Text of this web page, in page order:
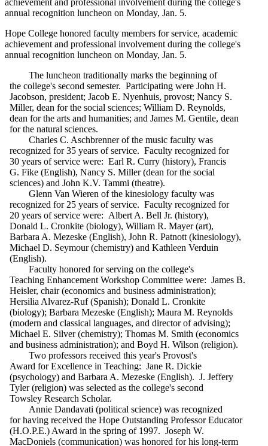
achievement and professional involvement during the college's
annual recognition luncheon on Monday, Jan. 5.
Hope College honored faculty members for service, academic
achievement and professional involvement during the college's
annual recognition luncheon on Monday, Jan. 5.
The luncheon traditionally marks the beginning of
the college's second semester. Participating were John H.
Jacobson, president; Jacob E. Nyenhuis, provost; Nancy S.
Miller, dean for the social sciences; William D. Reynolds,
dean for the arts and humanities; and James M. Gentile, dean
for the natural sciences.
Charles C. Aschbrenner of the music faculty was
recognized for 35 years of service. Faculty recognized for
30 years of service were: Earl R. Curry (history), Francis
G. Fike (English), Nancy S. Miller (dean for the social
sciences) and John K.V. Tammi (theatre).
Glenn Van Wieren of the kinesiology faculty was
recognized for 25 years of service. Faculty recognized for
20 years of service were: Albert A. Bell Jr. (history),
Donald L. Cronkite (biology), William R. Mayer (art),
Barbara A. Mezeske (English), John R. Patnott (kinesiology),
Michael D. Seymour (chemistry) and Kathleen Verduin
(English).
Faculty honored for serving on the college's
Teaching Enhancement Workshop Committee were: James B.
Heisler, chair (economics and business administration);
Hersilia Alvarez-Ruf (Spanish); Donald L. Cronkite
(biology); Barbara Mezeske (English); Maura M. Reynolds
(modern and classical languages, and director of advising);
Michael E. Silver (chemistry); Thomas M. Smith (economics
and business administration); and Boyd H. Wilson (religion).
Two professors received this year's Provost's
Award for Excellence in Teaching: Jane R. Dickie
(psychology) and Barbara A. Mezeske (English). J. Jeffery
Tyler (religion) was selected as the college's second
Towsley Research Scholar.
Annie Dandavati (political science) was recognized
for having received the Hope Outstanding Professor Educator
(H.O.P.E.) Award in the spring of 1997. Joseph W.
MacDoniels (communication) was honored for his long-term